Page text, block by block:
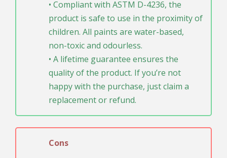
• Compliant with ASTM D-4236, the
product is safe to use in the proximity of
children. All paints are water-based,
non-toxic and odourless.
• A lifetime guarantee ensures the
quality of the product. If you’re not
happy with the purchase, just claim a
replacement or refund.
Cons